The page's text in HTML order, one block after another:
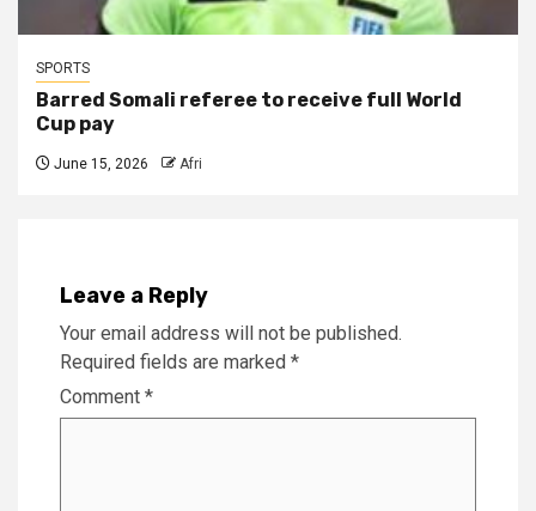
SPORTS
Barred Somali referee to receive full World
Cup pay
June 15, 2026 Afri
Leave a Reply
Your email address will not be published.
Required fields are marked *
Comment *